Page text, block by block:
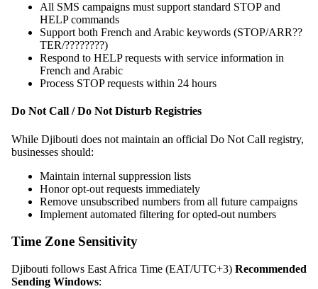
All SMS campaigns must support standard STOP and
HELP commands
Support both French and Arabic keywords (STOP/ARR??
TER/????????)
Respond to HELP requests with service information in
French and Arabic
Process STOP requests within 24 hours
Do Not Call / Do Not Disturb Registries
While Djibouti does not maintain an official Do Not Call registry,
businesses should:
Maintain internal suppression lists
Honor opt-out requests immediately
Remove unsubscribed numbers from all future campaigns
Implement automated filtering for opted-out numbers
Time Zone Sensitivity
Djibouti follows East Africa Time (EAT/UTC+3) Recommended
Sending Windows: